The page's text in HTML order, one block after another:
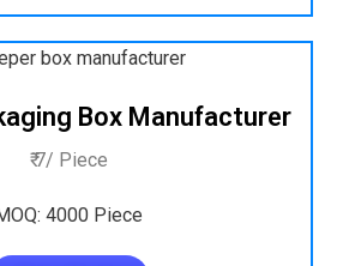
Box Manufacturer
₹ 7/ Piece
4000 Piece